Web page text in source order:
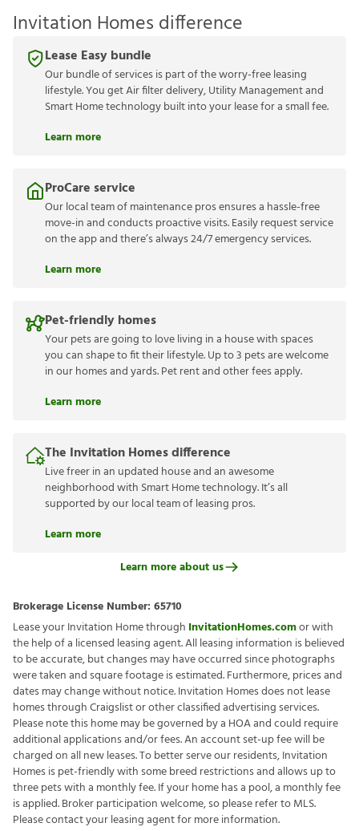
Invitation Homes difference
Lease Easy bundle
Our bundle of services is part of the worry-free leasing
lifestyle. You get Air filter delivery, Utility Management and
Smart Home technology built into your lease for a small fee.
Learn more
ProCare service
Our local team of maintenance pros ensures a hassle-free
move-in and conducts proactive visits. Easily request service
on the app and there’s always 24/7 emergency services.
Learn more
Pet-friendly homes
Your pets are going to love living in a house with spaces
you can shape to fit their lifestyle. Up to 3 pets are welcome
in our homes and yards. Pet rent and other fees apply.
Learn more
The Invitation Homes difference
Live freer in an updated house and an awesome
neighborhood with Smart Home technology. It’s all
supported by our local team of leasing pros.
Learn more
Learn more about us
Brokerage License Number: 65710
Lease your Invitation Home through InvitationHomes.comor with
the help of a licensed leasing agent. All leasing information is believed
to be accurate, but changes may have occurred since photographs
were taken and square footage is estimated. Furthermore, prices and
dates may change without notice. Invitation Homes does not lease
homes through Craigslist or other classified advertising services.
Please note this home may be governed by a HOA and could require
additional applications and/or fees. An account set-up fee will be
charged on all new leases. To better serve our residents, Invitation
Homes is pet-friendly with some breed restrictions and allows up to
three pets with a monthly fee. If your home has a pool, a monthly fee
is applied. Broker participation welcome, so please refer to MLS.
Please contact your leasing agent for more information.